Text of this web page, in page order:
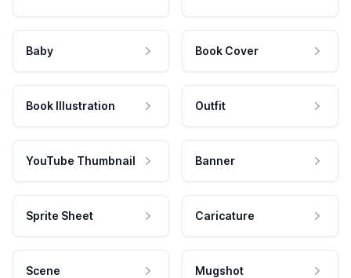
Baby Book Cover
Book Illustration Outfit
YouTube Thumbnail Banner
Sprite Sheet Caricature
Scene Mugshot